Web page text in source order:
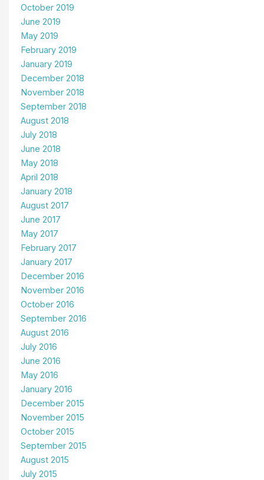
October 2019
June 2019
May 2019
February 2019
January 2019
December 2018
November 2018
September 2018
August 2018
July 2018
June 2018
May 2018
April 2018
January 2018
August 2017
June 2017
May 2017
February 2017
January 2017
December 2016
November 2016
October 2016
September 2016
August 2016
July 2016
June 2016
May 2016
January 2016
December 2015
November 2015
October 2015
September 2015
August 2015
July 2015